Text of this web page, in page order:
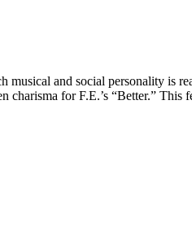
musical and social personality is
for F.E.’s “Better.” This